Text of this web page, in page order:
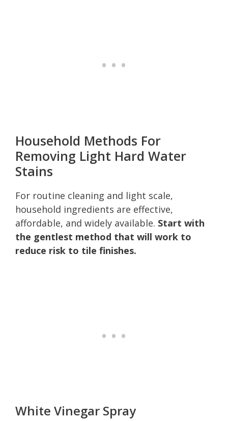
Household Methods For
Removing Light Hard Water
Stains
For routine cleaning and light scale,
household ingredients are effective,
affordable, and widely available. Start with
the gentlest method that will work to
reduce risk to tile finishes.
White Vinegar Spray